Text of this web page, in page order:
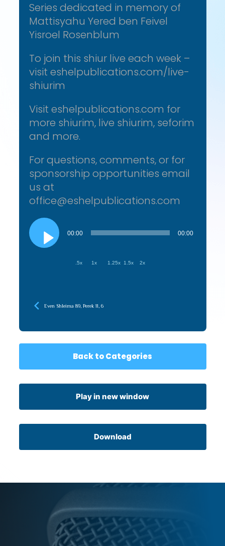
Series dedicated in memory of
Mattisyahu Yered ben Feivel
Yisroel Rosenblum
To join this shiur live each week –
visit eshelpublications.com/live-
shiurim
Visit eshelpublications.com for
more shiurim, live shiurim, seforim
and more.
For questions, comments, or for
sponsorship opportunities email
us at
office@eshelpublications.com
Audio
Player
00:00 00:00
.5x 1x 1.25x 1.5x 2x
Even Shleima 89, Perek 11, 6
Back to Categories
Play in new window
Download